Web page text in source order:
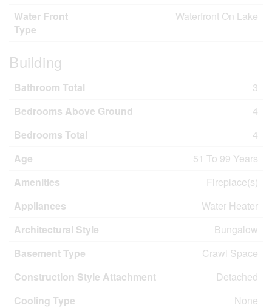
Water Front
Type
Waterfront On Lake
Building
Bathroom Total
3
Bedrooms Above Ground
4
Bedrooms Total
4
Age
51 To 99 Years
Amenities
Fireplace(s)
Appliances
Water Heater
Architectural Style
Bungalow
Basement Type
Crawl Space
Construction Style Attachment
Detached
Cooling Type
None